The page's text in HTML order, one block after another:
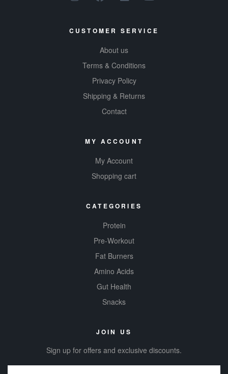
CUSTOMER SERVICE
About us
Terms & Conditions
Privacy Policy
Shipping & Returns
Contact
MY ACCOUNT
My Account
Shopping cart
CATEGORIES
Protein
Pre-Workout
Fat Burners
Amino Acids
Gut Health
Snacks
JOIN US
Sign up for offers and exclusive discounts.